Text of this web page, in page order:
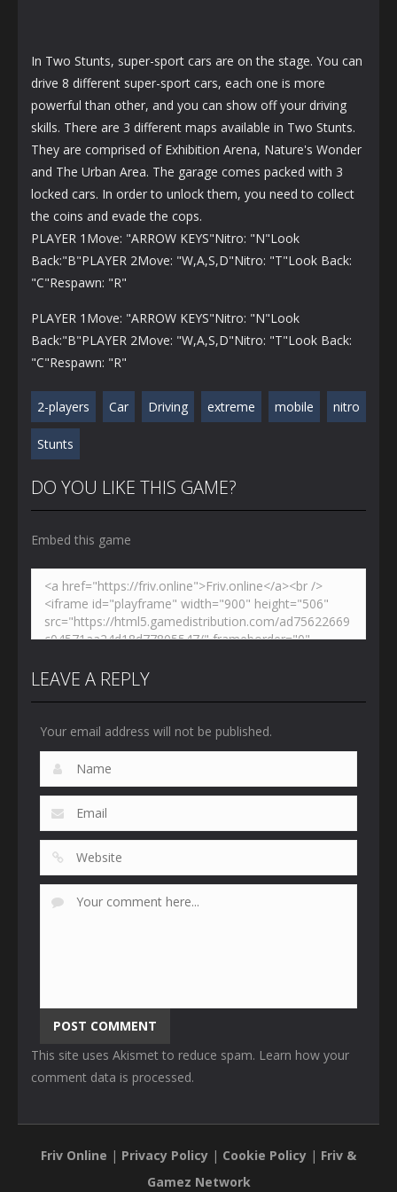
In Two Stunts, super-sport cars are on the stage. You can
drive 8 different super-sport cars, each one is more
powerful than other, and you can show off your driving
skills. There are 3 different maps available in Two Stunts.
They are comprised of Exhibition Arena, Nature's Wonder
and The Urban Area. The garage comes packed with 3
locked cars. In order to unlock them, you need to collect
the coins and evade the cops.
PLAYER 1Move: "ARROW KEYS"Nitro: "N"Look
Back:"B"PLAYER 2Move: "W,A,S,D"Nitro: "T"Look Back:
"C"Respawn: "R"
PLAYER 1Move: "ARROW KEYS"Nitro: "N"Look
Back:"B"PLAYER 2Move: "W,A,S,D"Nitro: "T"Look Back:
"C"Respawn: "R"
2-players Car Driving extreme mobile nitro
Stunts
DO YOU LIKE THIS GAME?
Embed this game
LEAVE A REPLY
Your email address will not be published.
This site uses Akismet to reduce spam. Learn how your
comment data is processed.
Friv Online | Privacy Policy | Cookie Policy | Friv &
Gamez Network